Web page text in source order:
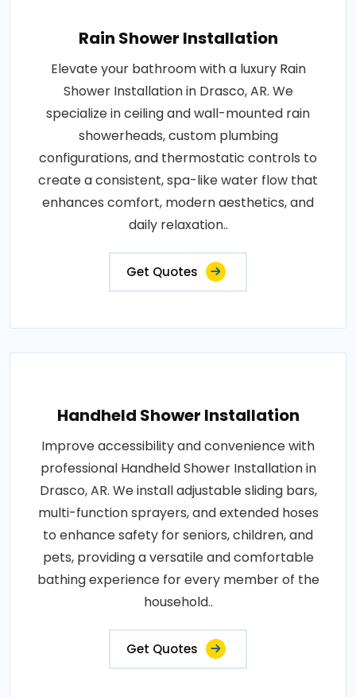
Rain Shower Installation
Elevate your bathroom with a luxury Rain
Shower Installation in Drasco, AR. We
specialize in ceiling and wall-mounted rain
showerheads, custom plumbing
configurations, and thermostatic controls to
create a consistent, spa-like water flow that
enhances comfort, modern aesthetics, and
daily relaxation..
Get Quotes
Handheld Shower Installation
Improve accessibility and convenience with
professional Handheld Shower Installation in
Drasco, AR. We install adjustable sliding bars,
multi-function sprayers, and extended hoses
to enhance safety for seniors, children, and
pets, providing a versatile and comfortable
bathing experience for every member of the
household..
Get Quotes